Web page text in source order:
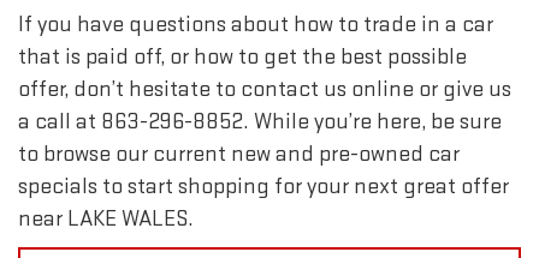
If you have questions about how to trade in a car
that is paid off, or how to get the best possible
offer, don’t hesitate to contact us online or give us
a call at 863-296-8852. While you’re here, be sure
to browse our current new and pre-owned car
specials to start shopping for your next great offer
near LAKE WALES.